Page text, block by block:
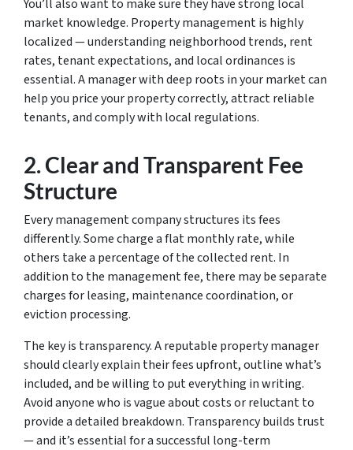
You’ll also want to make sure they have strong local
market knowledge. Property management is highly
localized — understanding neighborhood trends, rent
rates, tenant expectations, and local ordinances is
essential. A manager with deep roots in your market can
help you price your property correctly, attract reliable
tenants, and comply with local regulations.
2.Clear and Transparent Fee
Structure
Every management company structures its fees
differently. Some charge a flat monthly rate, while
others take a percentage of the collected rent. In
addition to the management fee, there may be separate
charges for leasing, maintenance coordination, or
eviction processing.
The key is transparency. A reputable property manager
should clearly explain their fees upfront, outline what’s
included, and be willing to put everything in writing.
Avoid anyone who is vague about costs or reluctant to
provide a detailed breakdown. Transparency builds trust
— and it’s essential for a successful long-term